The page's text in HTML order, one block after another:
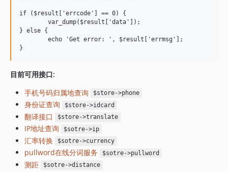
if ($result['errcode'] == 0) {
} else {
目前可用接口:
手机号码归属地查询
$store->phone
身份证查询 $store->idcard
翻译接口 $store->translate
IP地址查询 $sotre->ip
汇率转换 $sotre->currency
pullword在线分词服务 $sotre->pullword
测距 $sotre->distance